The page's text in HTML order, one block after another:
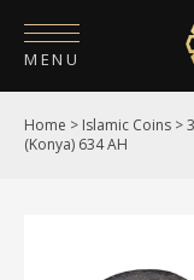
MENU
HOME
Home > Islamic Coins >
(Konya) 634 AH